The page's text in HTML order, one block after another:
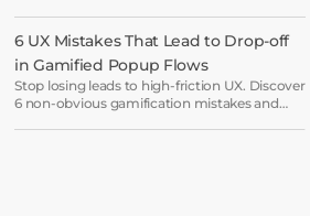
6 UX Mistakes That Lead to Drop-off
in Gamified Popup Flows
Stop losing leads to high-friction UX. Discover
6 non-obvious gamification mistakes and